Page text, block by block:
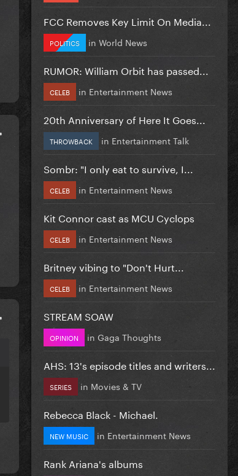
FCC Removes Key Limit On Media...
POLITICS in World News
RUMOR: William Orbit has passed...
CELEB in Entertainment News
20th Anniversary of Here It Goes...
THROWBACK in Entertainment Talk
Sombr: "I only eat to survive, I...
CELEB in Entertainment News
Kit Connor cast as MCU Cyclops
CELEB in Entertainment News
Britney vibing to "Don't Hurt...
CELEB in Entertainment News
STREAM SOAW
OPINION in Gaga Thoughts
AHS: 13's episode titles and writers...
SERIES in Movies & TV
Rebecca Black - Michael.
NEW MUSIC in Entertainment News
Rank Ariana's albums